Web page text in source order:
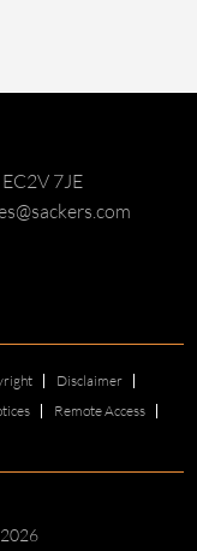
7JE
Disclaimer
Remote Access